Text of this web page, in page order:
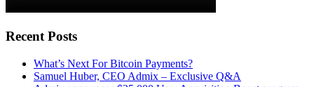
Recent Posts
What’s Next For Bitcoin Payments?
Samuel Huber, CEO Admix – Exclusive Q&A